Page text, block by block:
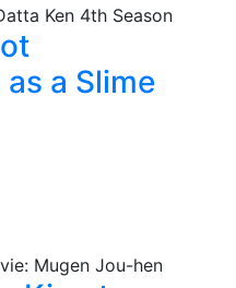
a Slime